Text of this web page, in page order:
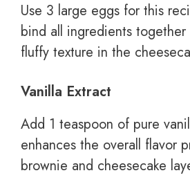
Use 3 large eggs for this
bind all ingredients
fluffy texture in the
Vanilla Extract
Add 1 teaspoon of pure
enhances the overall flavor
brownie and cheesecake